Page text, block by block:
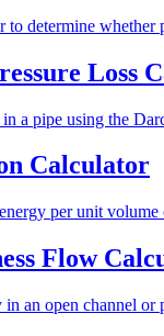
to determine
Loss
a pipe using the
Calculator
per unit
Flow
an open channel